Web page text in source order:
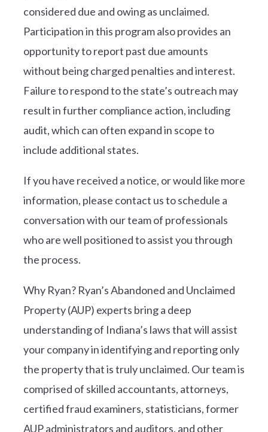
considered due and owing as unclaimed.
Participation in this program also provides an
opportunity to report past due amounts
without being charged penalties and interest.
Failure to respond to the state’s outreach may
result in further compliance action, including
audit, which can often expand in scope to
include additional states.
If you have received a notice, or would like more
information, please contact us to schedule a
conversation with our team of professionals
who are well positioned to assist you through
the process.
Why Ryan? Ryan’s Abandoned and Unclaimed
Property (AUP) experts bring a deep
understanding of Indiana’s laws that will assist
your company in identifying and reporting only
the property that is truly unclaimed. Our team is
comprised of skilled accountants, attorneys,
certified fraud examiners, statisticians, former
AUP administrators and auditors, and other